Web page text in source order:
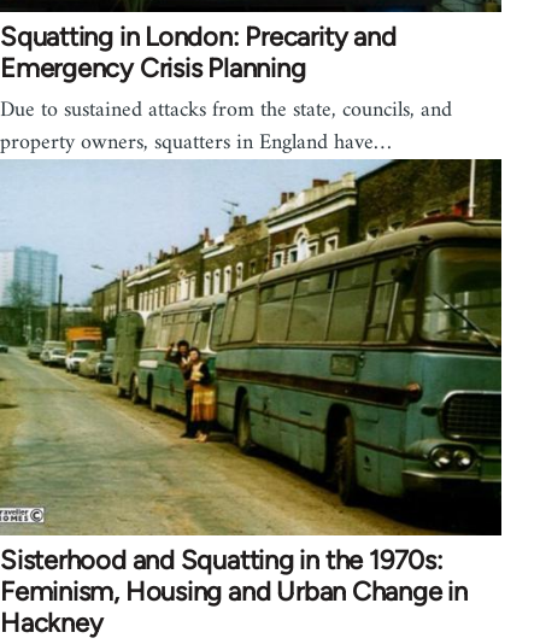
Squatting in London: Precarity and
Emergency Crisis Planning
Due to sustained attacks from the state, councils, and
property owners, squatters in England have…
Sisterhood and Squatting in the 1970s:
Feminism, Housing and Urban Change in
Hackney